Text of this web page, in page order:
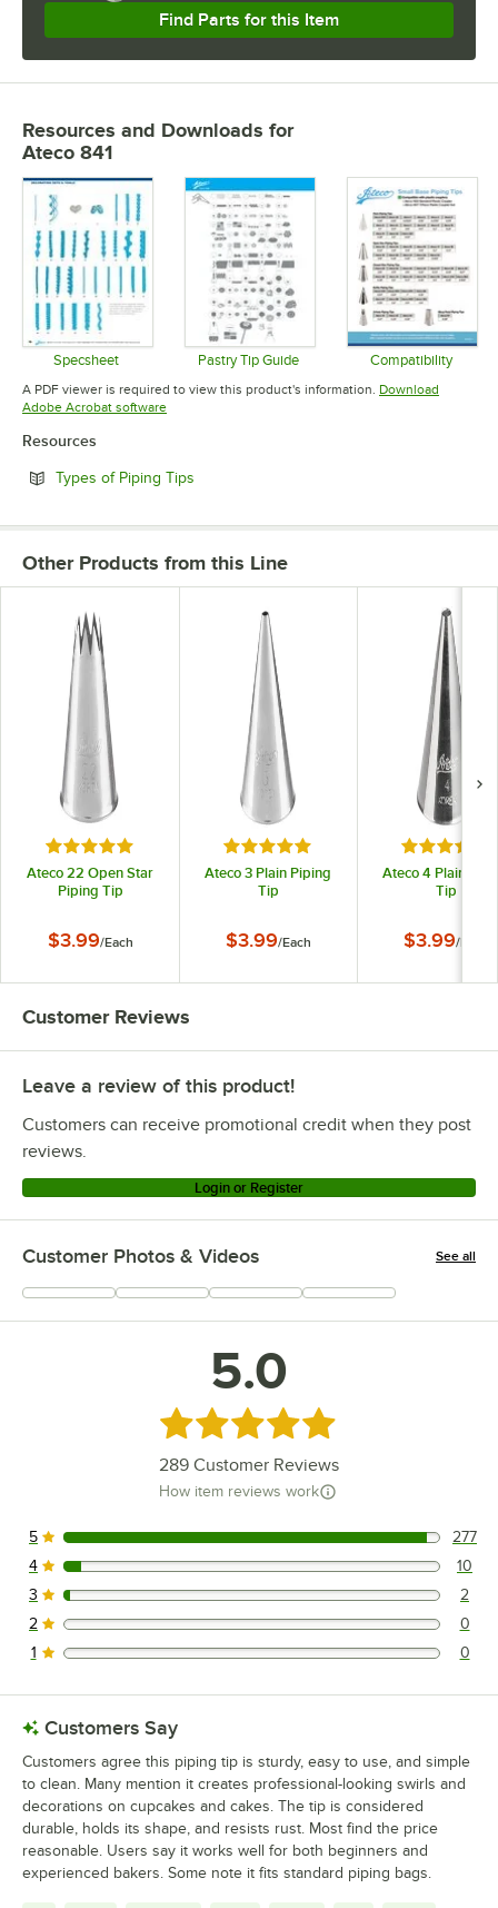
Find Parts for this Item
Resources and Downloads for
Ateco 841
Specsheet
Opens in new tab
Pastry Tip Guide
Opens in new tab
Compatibility
Opens in
A PDF viewer is required to view this product's information. Download
Adobe Acrobat softwareOpens in new tab
Resources
Types of Piping Tips
Other Products from this Line
Rated 4.9 out of 5 stars
Ateco 22 Open Star
Piping Tip
$3.99/Each
Rated 4.9 out of 5 stars
Ateco 3 Plain Piping
Tip
$3.99/Each
Rated 4.9
Ateco 4 Plain
Tip
$3.99/Each
Customer Reviews
Leave a review of this product!
Customers can receive promotional credit when they post
reviews.
Login or Register
Customer Photos & Videos See all
+170
5.0
Rated 5 out of 5 stars
289 Customer Reviews
How item reviews work
277 reviews rated this 5 out of 5 stars.
5 277
10 reviews rated this 4 out of 5 stars.
4 10
2 reviews rated this 3 out of 5 stars.
3 2
0 reviews rated this 2 out of 5 stars.
2 0
0 reviews rated this 1 out of 5 stars.
1 0
Customers Say
Customers agree this piping tip is sturdy, easy to use, and simple
to clean. Many mention it creates professional-looking swirls and
decorations on cupcakes and cakes. The tip is considered
durable, holds its shape, and resists rust. Most find the price
reasonable. Users say it works well for both beginners and
experienced bakers. Some note it fits standard piping bags.